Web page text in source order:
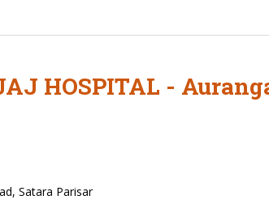
HOSPITAL -
Satara Parisar